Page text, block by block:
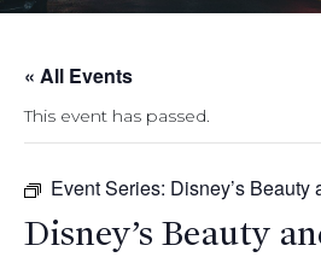
« All Events
This event has passed.
Event Series: Disney’s Beauty
Disney’s Beauty